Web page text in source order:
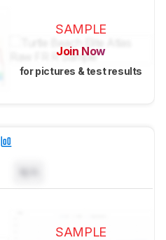
SAMPLE
Join Now
for pictures & test results
SAMPLE